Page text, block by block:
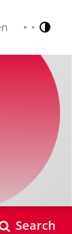
Nederlands
English
Search